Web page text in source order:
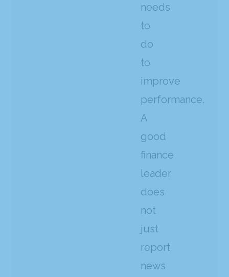
needs
to
do
to
improve
performance.
A
good
finance
leader
does
not
just
report
news